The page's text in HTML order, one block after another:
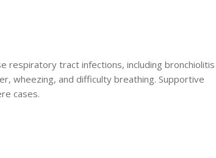
respiratory tract infections, including bronchiolitis
wheezing, and difficulty breathing. Supportive
cases.